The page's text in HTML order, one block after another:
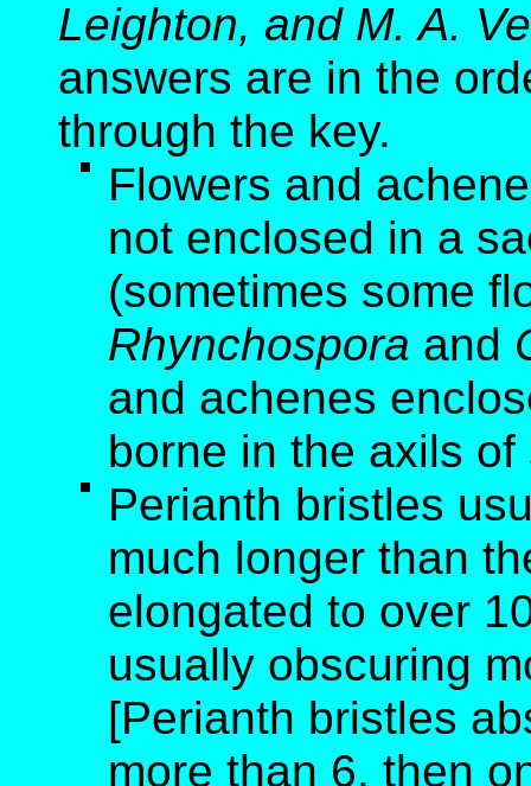
Leighton, and M. A.
answers are in the
through the key.
Flowers and
not enclosed in a
(sometimes some
Rhynchospora and
and achenes
borne in the axils
Perianth bristles
much longer than
elongated to over
usually obscuring
[Perianth bristles
more than 6, then